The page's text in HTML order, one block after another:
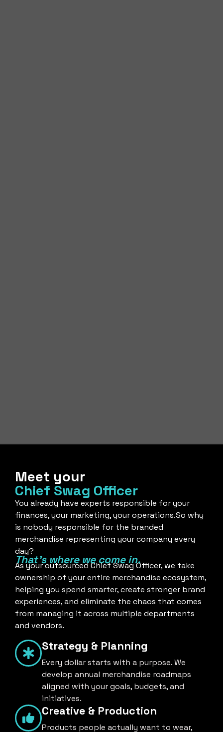
Meet your
Chief Swag Officer
You already have experts responsible for your
finances, your marketing, your operations.So why
is nobody responsible for the branded
merchandise representing your company every
day?
That's where we come in.
As your outsourced Chief Swag Officer, we take
ownership of your entire merchandise ecosystem,
helping you spend smarter, create stronger brand
experiences, and eliminate the chaos that comes
from managing it across multiple departments
and vendors.
Strategy & Planning
Every dollar starts with a purpose. We
develop annual merchandise roadmaps
aligned with your goals, budgets, and
initiatives.
Creative & Production
Products people actually want to wear,